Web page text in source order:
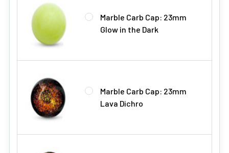
Marble Carb Cap: 23mm
Glow in the Dark
Marble Carb Cap: 23mm
Lava Dichro